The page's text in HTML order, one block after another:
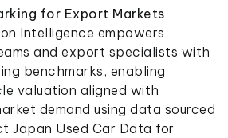
for Export Markets
Intelligence empowers
and export specialists with
benchmarks, enabling
valuation aligned with
demand using data sourced
Japan Used Car Data for